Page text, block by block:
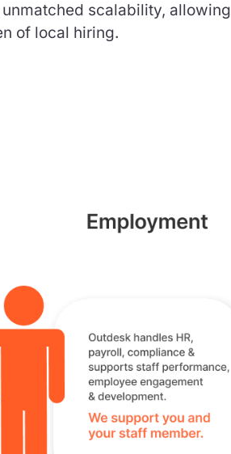
scalability, allowing
of local hiring.